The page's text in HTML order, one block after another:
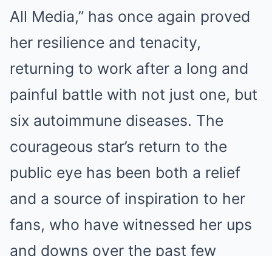
All Media,” has once again proved
her resilience and tenacity,
returning to work after a long and
painful battle with not just one, but
six autoimmune diseases. The
courageous star’s return to the
public eye has been both a relief
and a source of inspiration to her
fans, who have witnessed her ups
and downs over the past few